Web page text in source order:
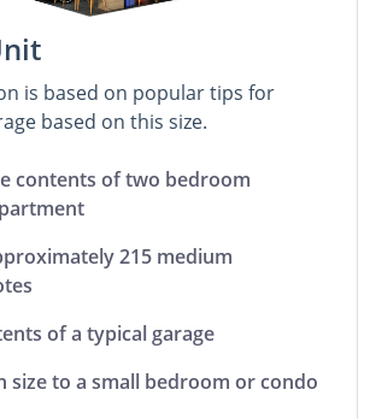
is based on popular tips for
based on this size.
contents of two bedroom
215 medium
of a typical garage
size to a small bedroom or condo